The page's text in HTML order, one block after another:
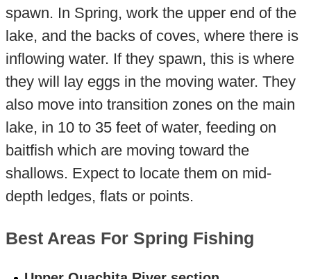
spawn. In Spring, work the upper end of the
lake, and the backs of coves, where there is
inflowing water. If they spawn, this is where
they will lay eggs in the moving water. They
also move into transition zones on the main
lake, in 10 to 35 feet of water, feeding on
baitfish which are moving toward the
shallows. Expect to locate them on mid-
depth ledges, flats or points.
Best Areas For Spring Fishing